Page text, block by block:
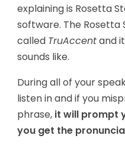
explaining is Rosetta
software. The Rosetta
called TruAccentand
sounds like.
During all of your
listen in and if you
phrase, it will prompt
you get the